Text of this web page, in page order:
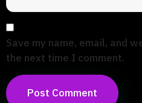
Save my name, email, and
the next time I comment.